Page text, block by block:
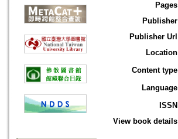
Pages
Publisher
Publisher Url
Location
Content type
Language
ISSN
View book details